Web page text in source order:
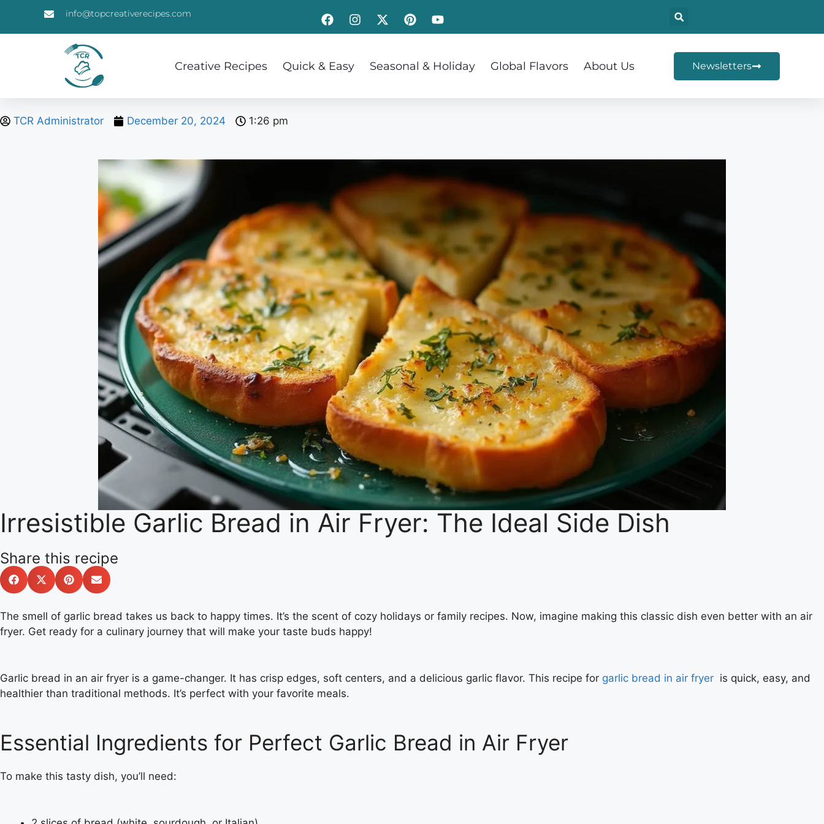
info@topcreativerecipes.com
Creative Recipes Quick & Easy Seasonal & Holiday Global Flavors About Us Newsletters
TCR Administrator December 20, 2024 1:26 pm
Irresistible Garlic Bread in Air Fryer: The Ideal Side Dish
Share this recipe
The smell of garlic bread takes us back to happy times. It’s the scent of cozy holidays or family recipes. Now, imagine making this classic dish even better with an air
fryer. Get ready for a culinary journey that will make your taste buds happy!
Garlic bread in an air fryer is a game-changer. It has crisp edges, soft centers, and a delicious garlic flavor. This recipe for garlic bread in air fryer is quick, easy, and
healthier than traditional methods. It’s perfect with your favorite meals.
Essential Ingredients for Perfect Garlic Bread in Air Fryer
To make this tasty dish, you’ll need: